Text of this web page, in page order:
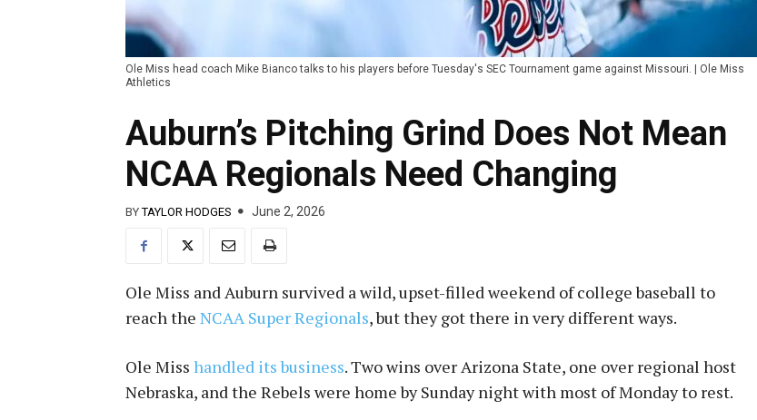
Ole Miss head coach Mike Bianco talks to his players before Tuesday's SEC Tournament game against Missouri. | Ole Miss
Athletics
Auburn’s Pitching Grind Does Not Mean
NCAA Regionals Need Changing
BY TAYLOR HODGES June 2, 2026
Ole Miss and Auburn survived a wild, upset-filled weekend of college baseball to
reach the NCAA Super Regionals, but they got there in very different ways.
Ole Miss handled its business. Two wins over Arizona State, one over regional host
Nebraska, and the Rebels were home by Sunday night with most of Monday to rest.